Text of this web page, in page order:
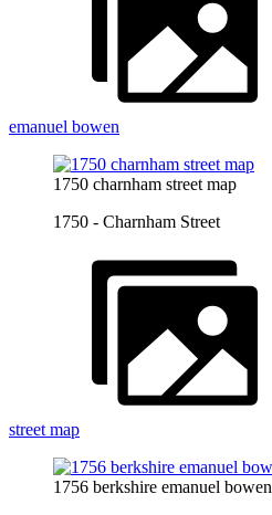
emanuel bowen
1750 charnham street map
1750 - Charnham Street
street map
1756 berkshire emanuel bowen